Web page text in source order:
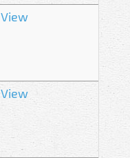
View
View